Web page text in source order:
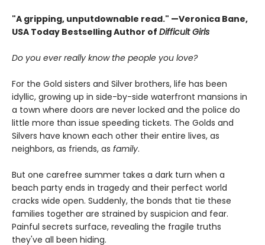
"A gripping, unputdownable read." —Veronica Bane,
USA Today Bestselling Author of Difficult Girls
Do you ever really know the people you love?
For the Gold sisters and Silver brothers, life has been
idyllic, growing up in side-by-side waterfront mansions in
a town where doors are never locked and the police do
little more than issue speeding tickets. The Golds and
Silvers have known each other their entire lives, as
neighbors, as friends, as family.
But one carefree summer takes a dark turn when a
beach party ends in tragedy and their perfect world
cracks wide open. Suddenly, the bonds that tie these
families together are strained by suspicion and fear.
Painful secrets surface, revealing the fragile truths
they've all been hiding.